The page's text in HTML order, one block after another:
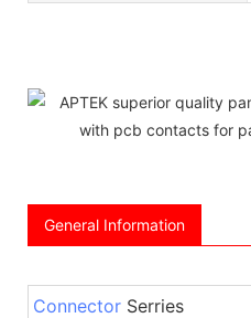
General Information
Connector Serries